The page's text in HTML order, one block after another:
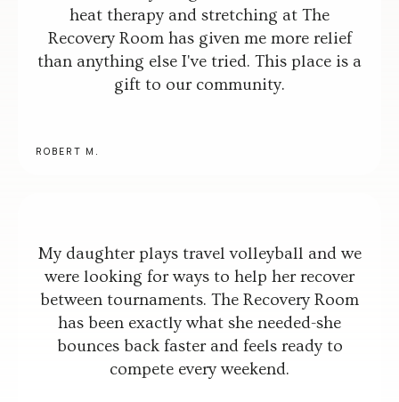
heat therapy and stretching at The
Recovery Room has given me more relief
than anything else I've tried. This place is a
gift to our community.
ROBERT M.
My daughter plays travel volleyball and we
were looking for ways to help her recover
between tournaments. The Recovery Room
has been exactly what she needed-she
bounces back faster and feels ready to
compete every weekend.